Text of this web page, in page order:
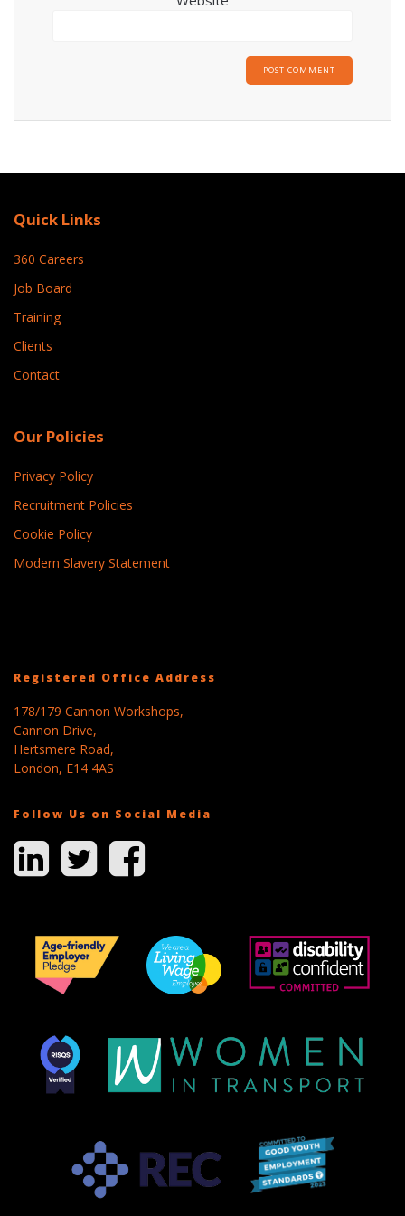
Quick Links
360 Careers
Job Board
Training
Clients
Contact
Our Policies
Privacy Policy
Recruitment Policies
Cookie Policy
Modern Slavery Statement
Registered Office Address
178/179 Cannon Workshops,
Cannon Drive,
Hertsmere Road,
London, E14 4AS
Follow Us on Social Media